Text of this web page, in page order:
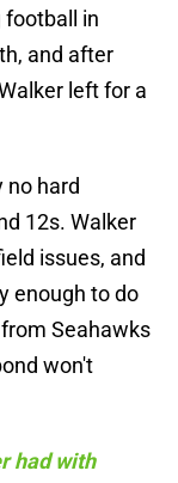
football in
and after
left for a
no hard
12s. Walker
issues, and
enough to do
Seahawks
won't
had with